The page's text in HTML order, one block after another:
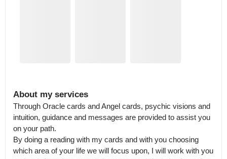
About my services
Through Oracle cards and Angel cards, psychic visions and
intuition, guidance and messages are provided to assist you
on your path.
By doing a reading with my cards and with you choosing
which area of your life we will focus upon, I will work with you